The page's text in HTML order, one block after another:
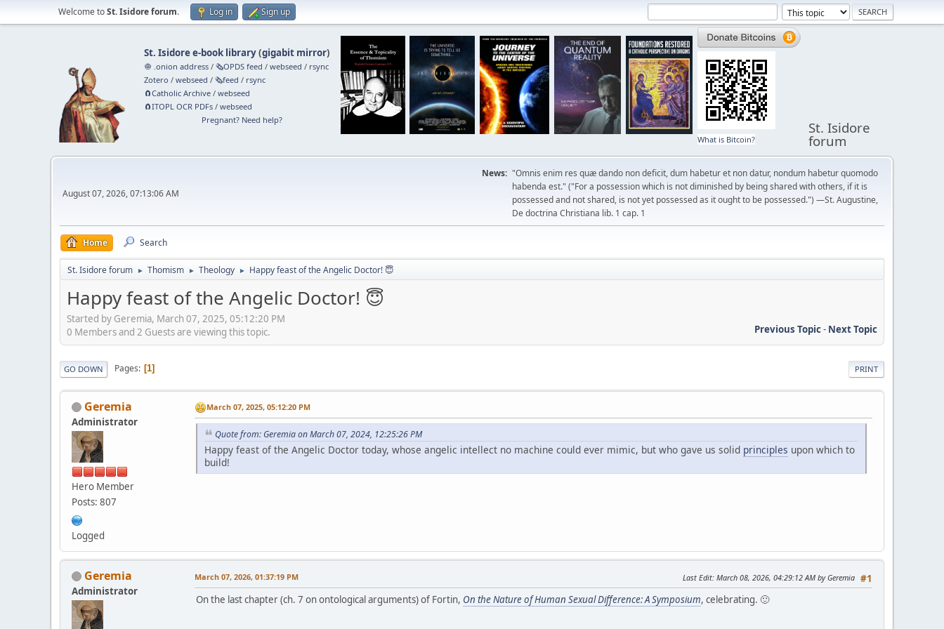
Welcome toSt. Isidore forum. Log in Sign up
St. Isidore e-book library(gigabit mirror)
🧅 .onion address /🗞️OPDS feed /webseed / rsync
Zotero /webseed /🗞️feed / rsync
🧲⁠Catholic Archive /webseed
🧲⁠ITOPL OCR PDFs /webseed
Pregnant? Need help?
What is Bitcoin?
St. Isidore
forum
August 07, 2026, 07:13:06 AM
News: "Omnis enim res quæ dando non deficit, dum habetur et non datur, nondum habetur quomodo
habenda est." ("For a possession which is not diminished by being shared with others, if it is
possessed and not shared, is not yet possessed as it ought to be possessed.") —St. Augustine,
De doctrina Christiana lib. 1 cap. 1
Home Search
St. Isidore forum ► Thomism ► Theology ► Happy feast of the Angelic Doctor! 😇
Happy feast of the Angelic Doctor! 😇
Started by Geremia, March 07, 2025, 05:12:20 PM
Previous Topic- Next Topic
0 Members and 2 Guests are viewing this topic.
PRINT
GO DOWN Pages 1
Geremia
Administrator
Hero Member
Posts: 807
Logged
March 07, 2025, 05:12:20 PM
Quote from: Geremia on March 07, 2024, 12:25:26 PM
Happy feast of the Angelic Doctor today, whose angelic intellect no machine could ever mimic, but who gave us solid principles upon which to
build!
Geremia
Administrator
#1
March 07, 2026, 01:37:19 PM Last Edit: March 08, 2026, 04:29:12 AM by Geremia
On the last chapter (ch. 7 on ontological arguments) of Fortin, On the Nature of Human Sexual Difference: A Symposium, celebrating. 🙂